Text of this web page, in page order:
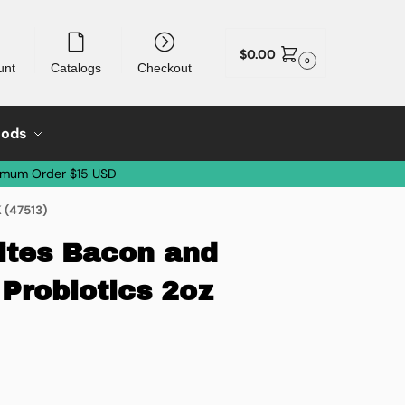
Catalogs Checkout
$0.00 0
Order $15 USD
Bacon and
2oz